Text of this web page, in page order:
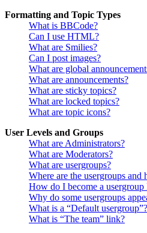
Formatting and Topic Types
What is BBCode?
Can I use HTML?
What are Smilies?
Can I post images?
What are global
What are announcements?
What are sticky topics?
What are locked topics?
What are topic icons?
User Levels and Groups
What are Administrators?
What are Moderators?
What are usergroups?
Where are the usergroups
How do I become a usergroup
Why do some usergroups
What is a “Default usergroup”?
What is “The team” link?